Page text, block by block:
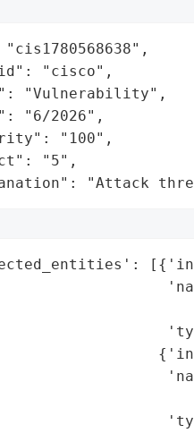
"cisco",
"Vulnerability",
"6/2026",
"100",
"5",
"Attack